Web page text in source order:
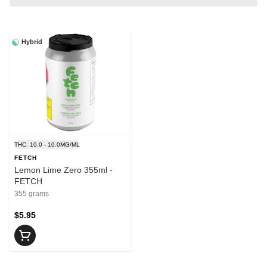
Hybrid
THC: 10.0 - 10.0MG/ML
FETCH
Lemon Lime Zero 355ml -
FETCH
355 grams
$5.95